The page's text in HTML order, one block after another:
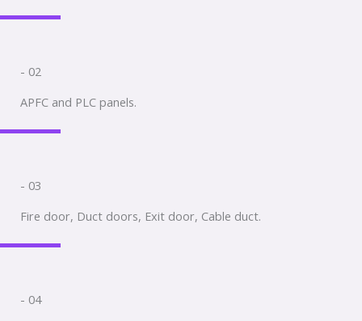
- 02
APFC and PLC panels.
- 03
Fire door, Duct doors, Exit door, Cable duct.
- 04